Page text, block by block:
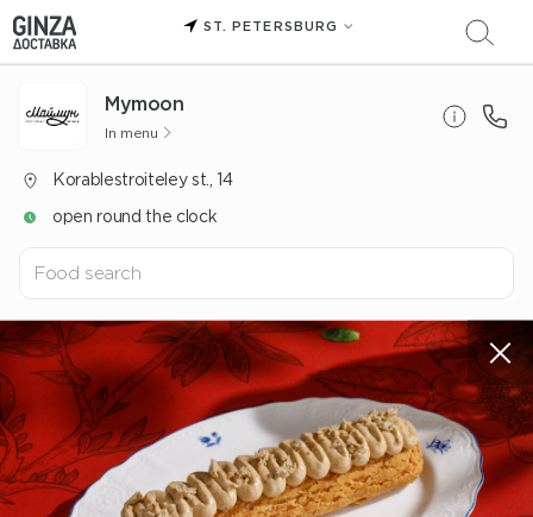
ST. PETERSBURG
Mуmoon
In menu
Korablestroiteley st., 14
open round the clock